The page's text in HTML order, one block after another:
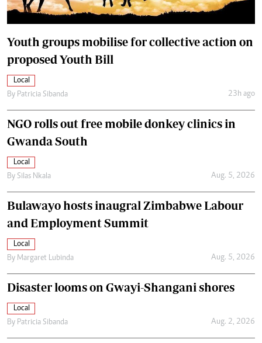
Youth groups mobilise for collective action on
proposed Youth Bill
Local
By Patricia Sibanda 23h ago
NGO rolls out free mobile donkey clinics in
Gwanda South
Local
By Silas Nkala Aug. 5, 2026
Bulawayo hosts inaugral Zimbabwe Labour
and Employment Summit
Local
By Margaret Lubinda Aug. 5, 2026
Disaster looms on Gwayi-Shangani shores
Local
By Patricia Sibanda Aug. 2, 2026